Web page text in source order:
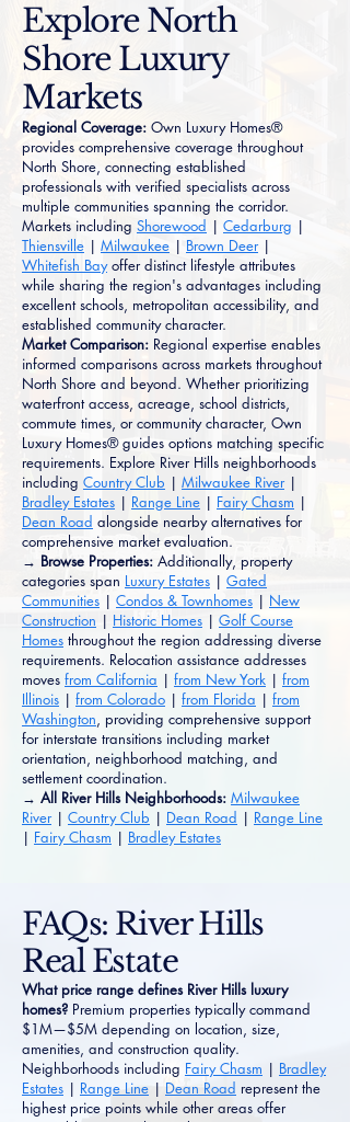
Explore North
Shore Luxury
Markets
Regional Coverage: Own Luxury Homes®
provides comprehensive coverage throughout
North Shore, connecting established
professionals with verified specialists across
multiple communities spanning the corridor.
Markets including Shorewood | Cedarburg |
Thiensville | Milwaukee | Brown Deer|
Whitefish Bayoffer distinct lifestyle attributes
while sharing the region's advantages including
excellent schools, metropolitan accessibility, and
established community character.
Market Comparison: Regional expertise enables
informed comparisons across markets throughout
North Shore and beyond. Whether prioritizing
waterfront access, acreage, school districts,
commute times, or community character, Own
Luxury Homes® guides options matching specific
requirements. Explore River Hills neighborhoods
including Country Club | Milwaukee River|
Bradley Estates | Range Line | Fairy Chasm |
Dean Road alongside nearby alternatives for
comprehensive market evaluation.
→ Browse Properties: Additionally, property
categories span Luxury Estates | Gated
Communities | Condos & Townhomes | New
Construction | Historic Homes | Golf Course
Homes throughout the region addressing diverse
requirements. Relocation assistance addresses
moves from California | from New York | from
Illinois | from Colorado | from Florida | from
Washington, providing comprehensive support
for interstate transitions including market
orientation, neighborhood matching, and
settlement coordination.
→ All River Hills Neighborhoods: Milwaukee
River | Country Club | Dean Road | Range Line
| Fairy Chasm | Bradley Estates
FAQs: River Hills
Real Estate
What price range defines River Hills luxury
homes? Premium properties typically command
$1M—$5M depending on location, size,
amenities, and construction quality.
Neighborhoods including Fairy Chasm | Bradley
Estates | Range Line | Dean Road represent the
highest price points while other areas offer